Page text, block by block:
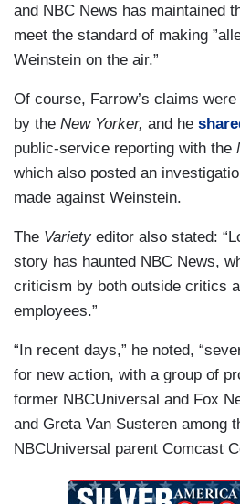
and NBC News has maintained
meet the standard of making
Weinstein on the air.”
Of course, Farrow’s claims were
by the New Yorker, and he
public-service reporting with the
which also posted an
made against Weinstein.
The Varietyeditor also stated:
story has haunted NBC News,
criticism by both outside critics
employees.”
“In recent days,” he noted,
for new action, with a group of
former NBCUniversal and Fox
and Greta Van Susteren among
NBCUniversal parent Comcast